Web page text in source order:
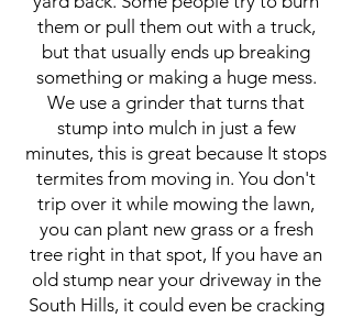
them or pull them out with a truck,
but that usually ends up breaking
something or making a huge mess.
We use a grinder that turns that
stump into mulch in just a few
minutes, this is great because It stops
termites from moving in. You don't
trip over it while mowing the lawn,
you can plant new grass or a fresh
tree right in that spot, If you have an
old stump near your driveway in the
South Hills, it could even be cracking